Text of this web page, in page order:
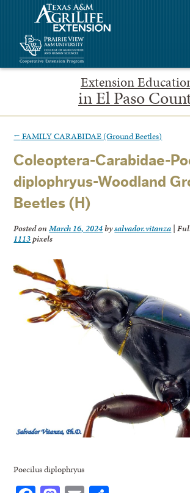
Extension
in El Paso
← FAMILY CARABIDAE (Ground Beetles)
Coleoptera-Carabidae-
diplophryus-Woodland
Beetles (H)
Posted onMarch 16, 2024bysalvador.vitanza |
1113pixels
Poecilus diplophryus